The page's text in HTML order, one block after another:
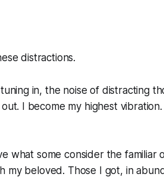
distractions.
in, the noise of distracting
I become my highest
what some consider the familiar
my beloved. Those I got, in